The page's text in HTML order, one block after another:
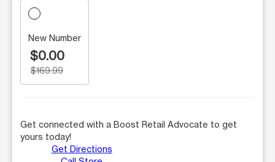
New Number
$0.00
$169.99
Get connected with a Boost Retail Advocate to get
yours today!
Get Directions